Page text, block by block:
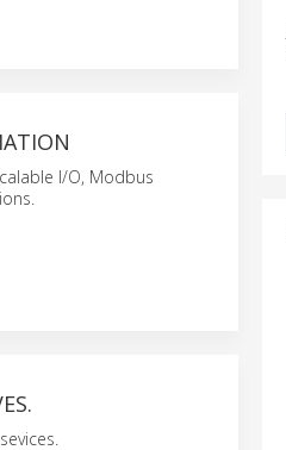
I/O, Modbus